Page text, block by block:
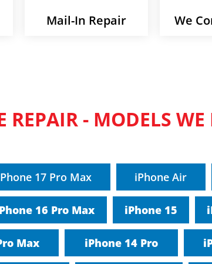
Mail-In Repair We
REPAIR - MODELS WE
17 Pro Max iPhone Air
16 Pro Max iPhone 15
Max iPhone 14 Pro